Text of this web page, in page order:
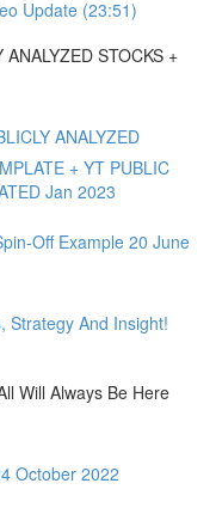
Update (23:51)
STOCKS +
ANALYZED
+ YT PUBLIC
Jan 2023
Off Example 20 June
Strategy And Insight!
Will Always Be Here
October 2022